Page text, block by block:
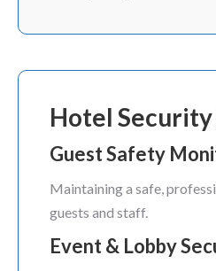
Hotel
Guest Safety
Maintaining a safe,
guests and staff.
Event & Lobby